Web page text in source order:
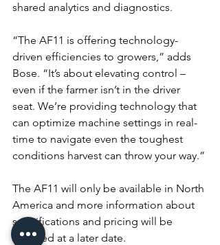
shared analytics and diagnostics.
“The AF11 is offering technology-
driven efficiencies to growers,” adds
Bose. “It’s about elevating control –
even if the farmer isn’t in the driver
seat. We’re providing technology that
can optimize machine settings in real-
time to navigate even the toughest
conditions harvest can throw your way.”
The AF11 will only be available in North
America and more information about
specifications and pricing will be
released at a later date.